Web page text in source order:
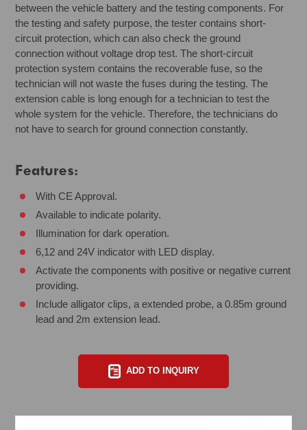
between the vehicle battery and the testing components. For
the testing and safety purpose, the tester contains short-
circuit protection, which can also check the ground
connection without voltage drop test. The short-circuit
protection system contains the recoverable fuse, so the
technician will not waste the fuses during the testing. The
extension cable is long enough for a technician to test the
whole system for the vehicle. Therefore, the technicians do
not have to search for ground connection constantly.
Features:
With CE Approval.
Available to indicate polarity.
Illumination for dark operation.
6,12 and 24V indicator with LED display.
Activate the components with positive or negative current
providing.
Include alligator clips, a extended probe, a 0.85m ground
lead and 2m extension lead.
ADD TO INQUIRY